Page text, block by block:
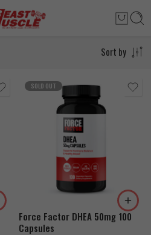
Sort by
SOLD OUT
Force Factor DHEA 50mg 100
Capsules